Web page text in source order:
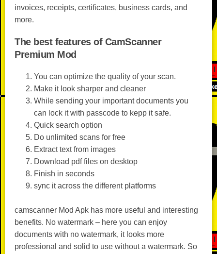
invoices, receipts, certificates, business cards, and
more.
The best features of CamScanner
Premium Mod
You can optimize the quality of your scan.
Make it look sharper and cleaner
While sending your important documents you
can lock it with passcode to kepp it safe.
Quick search option
Do unlimited scans for free
Extract text from images
Download pdf files on desktop
Finish in seconds
sync it across the different platforms
camscanner Mod Apk has more useful and interesting
benefits. No watermark – here you can enjoy
documents with no watermark, it looks more
professional and solid to use without a watermark. So